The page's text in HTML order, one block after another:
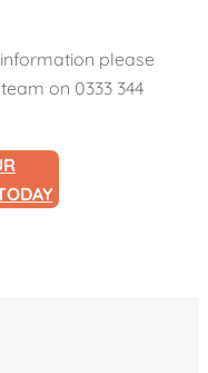
please
on 0333 344